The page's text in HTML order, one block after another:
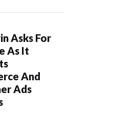
Asks For
As It
And
Ads